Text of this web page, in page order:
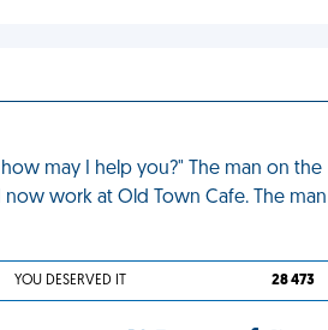
may I help you?" The man on the
work at Old Town Cafe. The man
YOU DESERVED IT 28 473